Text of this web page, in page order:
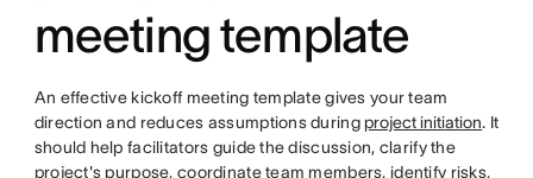
meeting template
An effective kickoff meeting template gives your team
direction and reduces assumptions during project initiation. It
should help facilitators guide the discussion, clarify the
project's purpose, coordinate team members, identify risks,